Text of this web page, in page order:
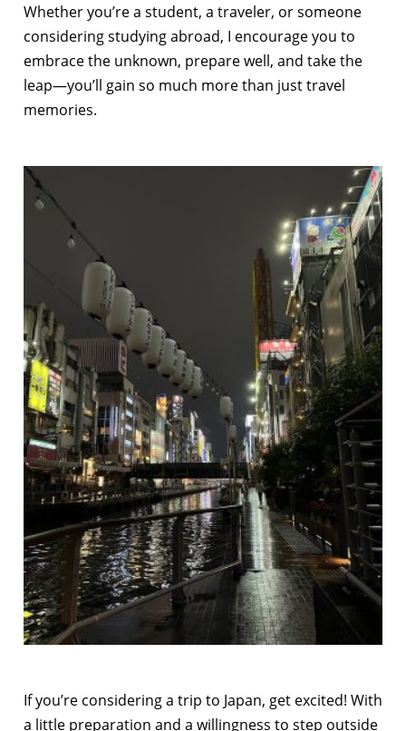
Whether you’re a student, a traveler, or someone
considering studying abroad, I encourage you to
embrace the unknown, prepare well, and take the
leap—you’ll gain so much more than just travel
memories.
If you’re considering a trip to Japan, get excited! With
a little preparation and a willingness to step outside